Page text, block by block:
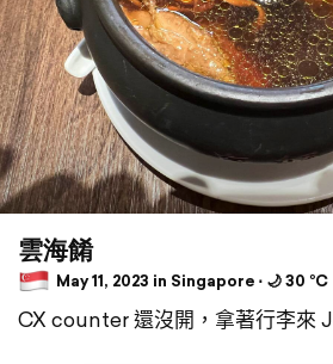
雲海餚
May 11, 2023 in Singapore ⋅ 🌙 30 °C
CX counter 還沒開，拿著行李來